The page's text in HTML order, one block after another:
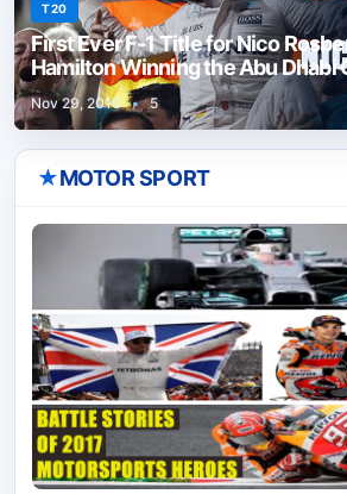
T20
First Ever F-1 Title for Nico
Hamilton Winning the Abu Dhabi
Nov 29, 2016 • 5
★MOTOR SPORT